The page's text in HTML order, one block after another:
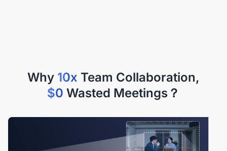
Why 10x
$0 Wasted Meetings？